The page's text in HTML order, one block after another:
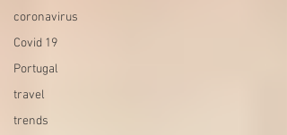
coronavirus
Covid 19
Portugal
travel
trends